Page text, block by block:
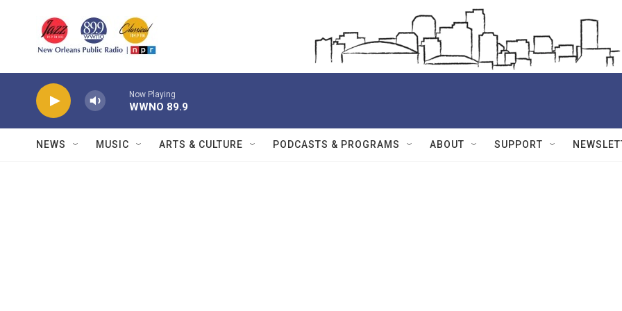
Now Playing
WWNO 89.9
NEWS MUSIC ARTS & CULTURE PODCASTS & PROGRAMS ABOUT SUPPORT